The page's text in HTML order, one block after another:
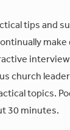
tips and
make
church
topics.
30 minutes.